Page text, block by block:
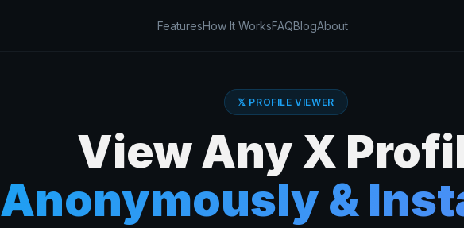
FeaturesHow It WorksFAQBlogAbout
𝕏 PROFILE VIEWER
View Any X
Anonymously &